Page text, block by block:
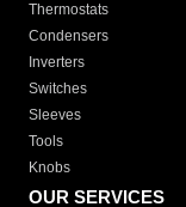
Thermostats
Condensers
Inverters
Switches
Sleeves
Tools
Knobs
OUR SERVICES